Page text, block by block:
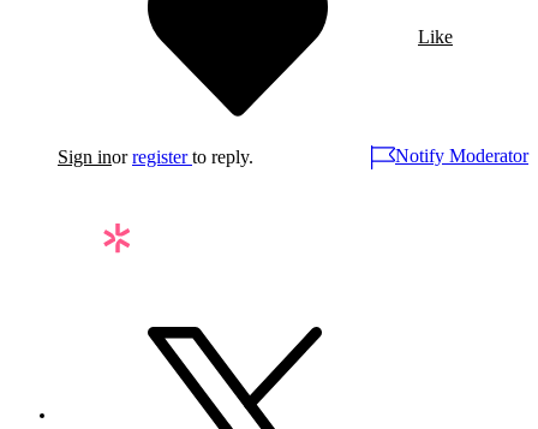
Like
Sign inorregister to reply. Notify Moderator